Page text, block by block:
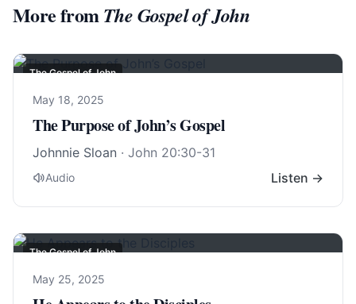
More fromThe Gospel of John
The Gospel of John
May 18, 2025
The Purpose of John’s Gospel
Johnnie Sloan · John 20:30-31
Audio Listen →
The Gospel of John
May 25, 2025